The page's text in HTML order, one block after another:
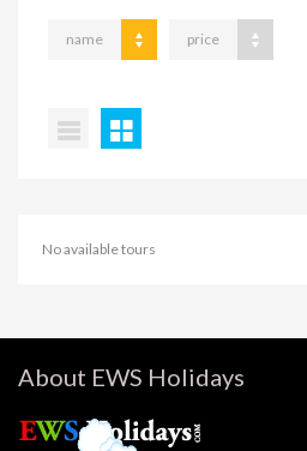
name price
No available tours
About EWS Holidays